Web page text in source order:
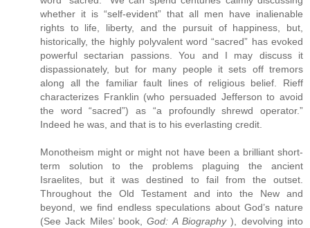
whether it is “self-evident” that all men have inalienable
rights to life, liberty, and the pursuit of happiness, but,
historically, the highly polyvalent word “sacred” has evoked
powerful sectarian passions. You and I may discuss it
dispassionately, but for many people it sets off tremors
along all the familiar fault lines of religious belief. Rieff
characterizes Franklin (who persuaded Jefferson to avoid
the word “sacred”) as “a profoundly shrewd operator.”
Indeed he was, and that is to his everlasting credit.
Monotheism might or might not have been a brilliant short-
term solution to the problems plaguing the ancient
Israelites, but it was destined to fail from the outset.
Throughout the Old Testament and into the New and
beyond, we find endless speculations about God’s nature
(See Jack Miles’ book,God: A Biography), devolving into